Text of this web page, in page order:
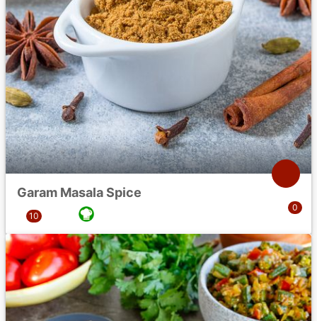
Garam Masala Spice